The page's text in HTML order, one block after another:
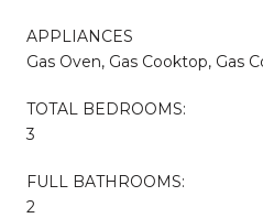
APPLIANCES
Gas Oven, Gas Cooktop, Gas
TOTAL BEDROOMS:
3
FULL BATHROOMS:
2